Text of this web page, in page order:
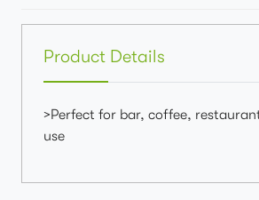
Product Details
>Perfect for bar, coffee,
use